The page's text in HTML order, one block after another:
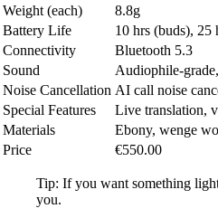
Weight (each)
8.8g
Battery Life
10 hrs (buds), 25
Connectivity
Bluetooth 5.3
Sound
Audiophile-
Noise Cancellation AI call noise
Special Features
Live translation,
Materials
Ebony, wenge
Price
€550.00
Tip: If you want something
you.